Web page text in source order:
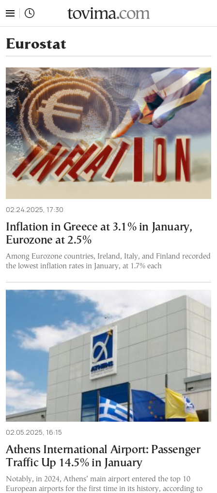
Eurostat
02.24.2025, 17:30
Inflation in Greece at 3.1% in January,
Eurozone at 2.5%
Among Eurozone countries, Ireland, Italy, and Finland recorded
the lowest inflation rates in January, at 1.7% each
02.05.2025, 16:15
Athens International Airport: Passenger
Traffic Up 14.5% in January
Notably, in 2024, Athens’ main airport entered the top 10
European airports for the first time in its history, according to